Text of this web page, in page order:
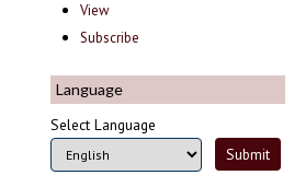
View
Subscribe
Language
Select Language